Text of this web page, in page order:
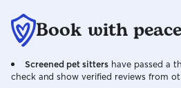
Book with
Screened pet sitters have passed a
check and show verified reviews from